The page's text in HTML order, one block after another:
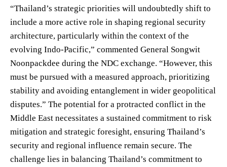
“Thailand’s strategic priorities will undoubtedly shift to
include a more active role in shaping regional security
architecture, particularly within the context of the
evolving Indo-Pacific,” commented General Songwit
Noonpackdee during the NDC exchange. “However, this
must be pursued with a measured approach, prioritizing
stability and avoiding entanglement in wider geopolitical
disputes.” The potential for a protracted conflict in the
Middle East necessitates a sustained commitment to risk
mitigation and strategic foresight, ensuring Thailand’s
security and regional influence remain secure. The
challenge lies in balancing Thailand’s commitment to